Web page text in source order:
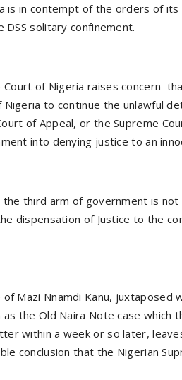
is in contempt of the orders of
DSS solitary confinement.
of Nigeria raises concern
to continue the unlawful
of Appeal, or the Supreme
into denying justice to an
third arm of government is not
dispensation of Justice to the
Mazi Nnamdi Kanu, juxtaposed
the Old Naira Note case which
within a week or so later,
conclusion that the Nigerian